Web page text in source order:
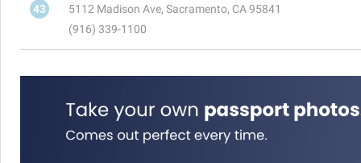
43
5112 Madison Ave, Sacramento, CA 95841
(916) 339-1100